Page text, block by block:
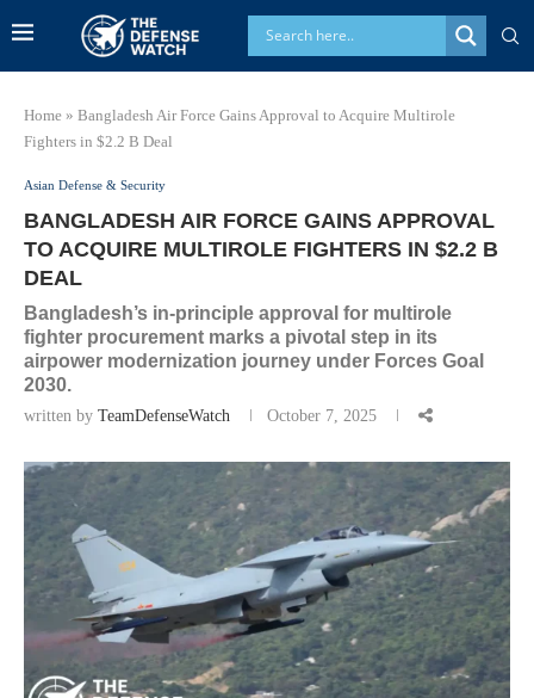
Home » Bangladesh Air Force Gains Approval to Acquire Multirole
Fighters in $2.2 B Deal
Asian Defense & Security
BANGLADESH AIR FORCE GAINS APPROVAL
TO ACQUIRE MULTIROLE FIGHTERS IN $2.2 B
DEAL
Bangladesh’s in-principle approval for multirole
fighter procurement marks a pivotal step in its
airpower modernization journey under Forces Goal
2030.
written by TeamDefenseWatch October 7, 2025